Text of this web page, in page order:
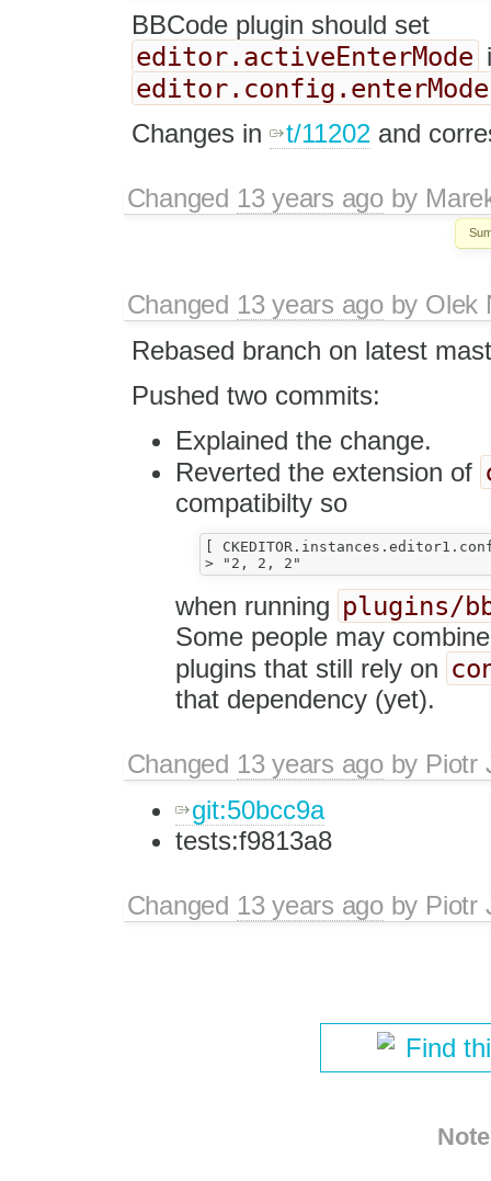
BBCode plugin should set
editor.activeEnterMode
editor.config.enterMode
Changes in t/11202and
Changed 13 years agoby
Changed 13 years agoby Olek
Rebased branch on latest
Pushed two commits:
Explained the change.
Reverted the extension of
compatibilty so
[
when running plugins/
Some people may
plugins that still rely on
that dependency (yet).
Changed 13 years agoby Piotr
git:50bcc9a
tests:f9813a8
Changed 13 years agoby Piotr
Find